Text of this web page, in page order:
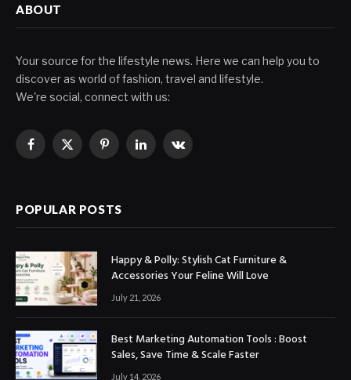
ABOUT
Your source for the lifestyle news. Here we can help you to
discover as world of fashion, travel and lifestyle.
We're social, connect with us:
Facebook
X
PinterestLinkedInVKontakte
POPULAR POSTS
Happy & Polly: Stylish Cat Furniture &
Accessories Your Feline Will Love
July 21, 2026
Best Marketing Automation Tools : Boost
Sales, Save Time & Scale Faster
July 14, 2026